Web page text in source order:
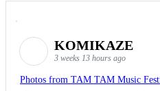
KOMIKAZE
3 weeks 13 hours ago
Photos from TAM TAM Music